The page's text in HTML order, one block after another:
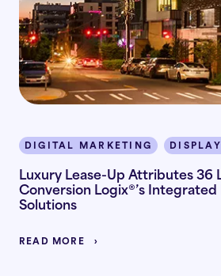
DIGITAL MARKETING
Luxury Lease-Up Attributes 36
Conversion Logix®’s
Solutions
READ MORE